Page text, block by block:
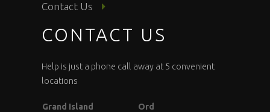
Contact Us
CONTACT US
Help is just a phone call away at 5 convenient
locations
Grand Island
Ord